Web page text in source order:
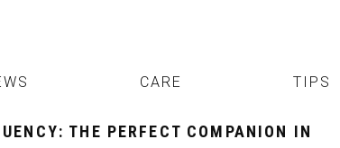
CARE TIPS
THE PERFECT COMPANION IN